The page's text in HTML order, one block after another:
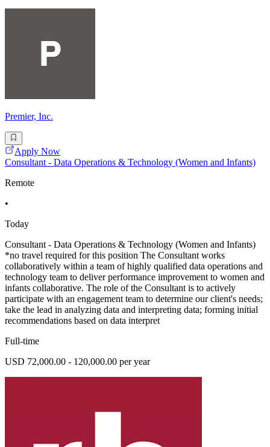
Premier, Inc.
Apply Now
Consultant - Data Operations & Technology (Women and Infants)
Remote
•
Today
Consultant - Data Operations & Technology (Women and Infants)
*no travel required for this position The Consultant works
collaboratively within a team of highly qualified data operations and
technology team to deliver performance improvement to women and
infants collaborative. The role of the Consultant is to actively
participate with an engagement team to determine our client's needs;
take the lead in analyzing data and interpreting data; forming initial
recommendations based on data interpret
Full-time
USD 72,000.00 - 120,000.00 per year